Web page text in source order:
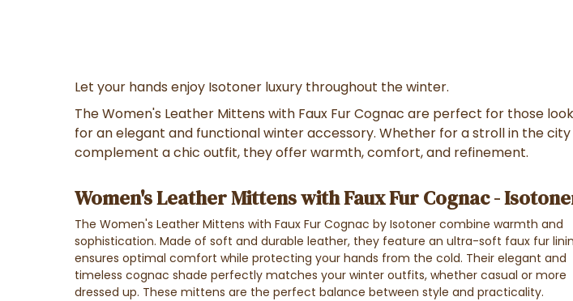
Let your hands enjoy Isotoner luxury throughout the winter.
The Women's Leather Mittens with Faux Fur Cognac are perfect for those
for an elegant and functional winter accessory. Whether for a stroll in the
complement a chic outfit, they offer warmth, comfort, and refinement.
Women's Leather Mittens with Faux Fur Cognac -
The Women's Leather Mittens with Faux Fur Cognac by Isotoner combine warmth and
sophistication. Made of soft and durable leather, they feature an ultra-soft faux fur
ensures optimal comfort while protecting your hands from the cold. Their elegant and
timeless cognac shade perfectly matches your winter outfits, whether casual or more
dressed up. These mittens are the perfect balance between style and practicality.